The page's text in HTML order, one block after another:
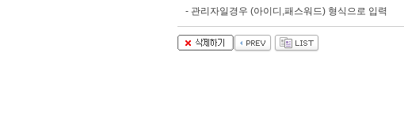
- 관리자일경우 (아이디,패스워드) 형식으로 입력